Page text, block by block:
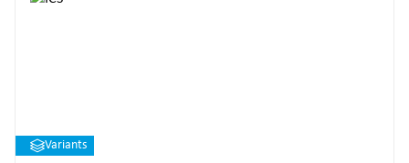
Variants